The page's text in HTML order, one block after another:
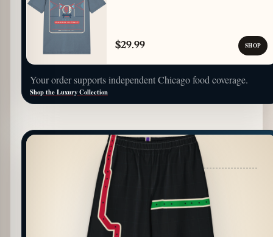
$29.99 SHOP
Your order supports independent Chicago food coverage.
Shop the Luxury Collection